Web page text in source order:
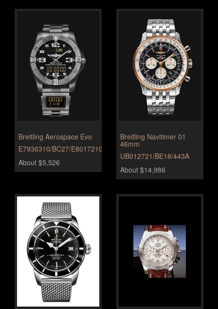
Breitling Aerospace Evo
E7936310/BC27/E8017210/B999/172E
About $5,526
Breitling Navitimer 01
46mm
UB012721/BE18/443A
About $14,986